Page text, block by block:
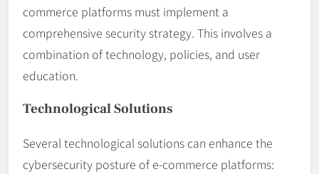
commerce platforms must implement a
comprehensive security strategy. This involves a
combination of technology, policies, and user
education.
Technological Solutions
Several technological solutions can enhance the
cybersecurity posture of e-commerce platforms: